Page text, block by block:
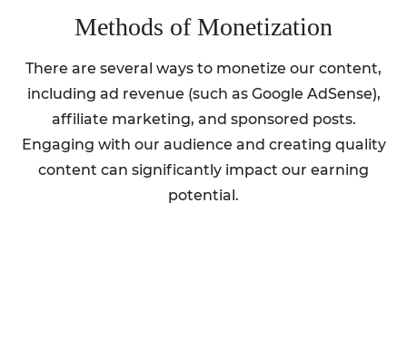
Methods of Monetization
There are several ways to monetize our content,
including ad revenue (such as Google AdSense),
affiliate marketing, and sponsored posts.
Engaging with our audience and creating quality
content can significantly impact our earning
potential.